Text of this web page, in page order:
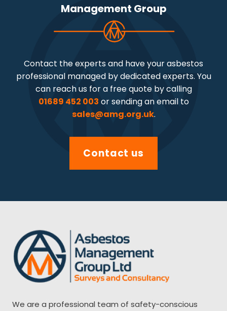
Management Group
Contact the experts and have your asbestos
professional managed by dedicated experts. You
can reach us for a free quote by calling
01689 452 003 or sending an email to
sales@amg.org.uk.
Contact us
We are a professional team of safety-conscious